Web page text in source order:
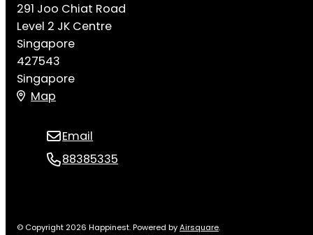
291 Joo Chiat Road
Level 2 JK Centre
Singapore
427543
Singapore
Map
Email
88385335
© Copyright 2026 Happinest.Powered byAirsquare.